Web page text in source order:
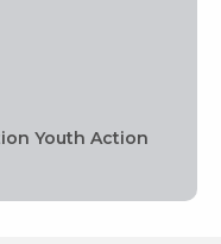
Youth Action